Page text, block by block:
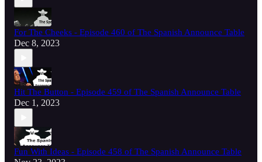
For The Cheeks - Episode 460 of The Spanish Announce Table
Dec 8, 2023
Hit The Button - Episode 459 of The Spanish Announce Table
Dec 1, 2023
Fun With Ideas - Episode 458 of The Spanish Announce Table